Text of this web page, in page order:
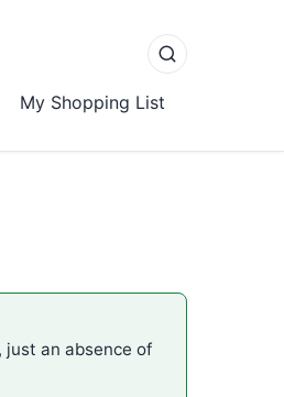
My Shopping List
just an absence of